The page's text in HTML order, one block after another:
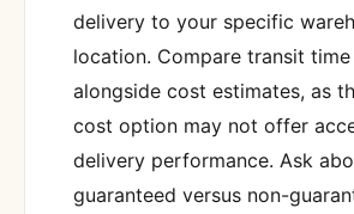
delivery to your specific
location. Compare transit
alongside cost estimates, as
cost option may not offer
delivery performance. Ask
guaranteed versus non-